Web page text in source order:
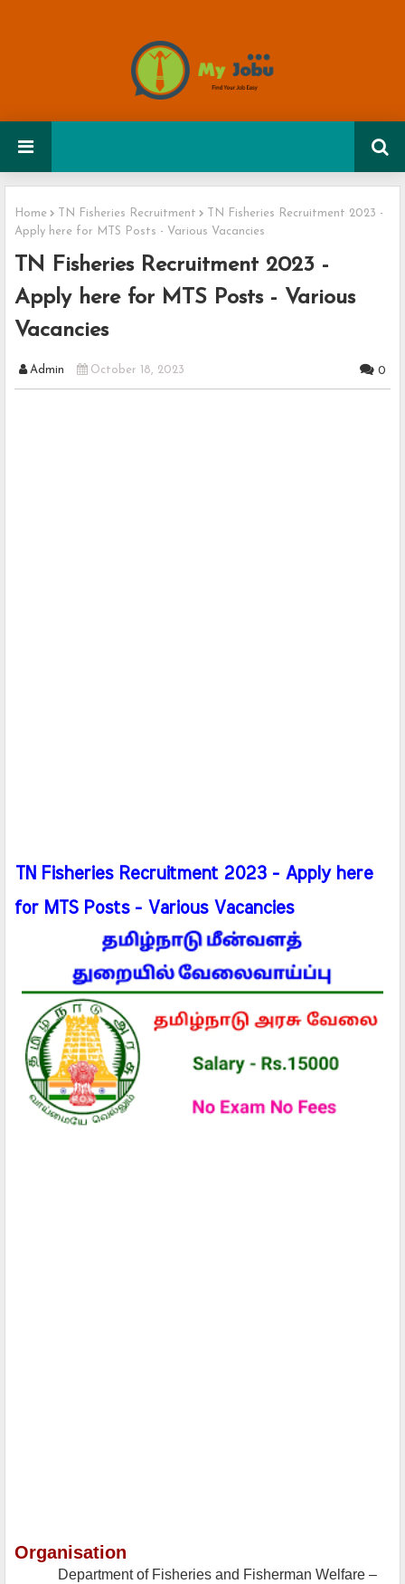
Home TN Fisheries Recruitment
TN Fisheries Recruitment 2023 -
Apply here for MTS Posts - Various Vacancies
TN Fisheries Recruitment 2023 -
Apply here for MTS Posts - Various
Vacancies
Admin October 18, 2023 0
TN Fisheries Recruitment 2023 - Apply here
for MTS Posts - Various Vacancies
Organisation
Department of Fisheries and Fisherman Welfare –